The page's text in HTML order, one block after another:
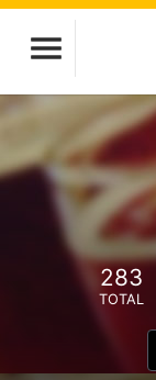
283
TOTAL